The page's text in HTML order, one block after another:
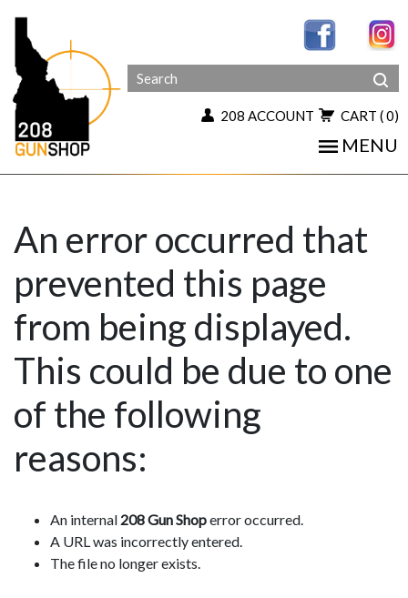
208 ACCOUNT CART ( 0)
MENU
An error occurred that
prevented this page
from being displayed.
This could be due to one
of the following
reasons:
An internal 208 Gun Shoperror occurred.
A URL was incorrectly entered.
The file no longer exists.